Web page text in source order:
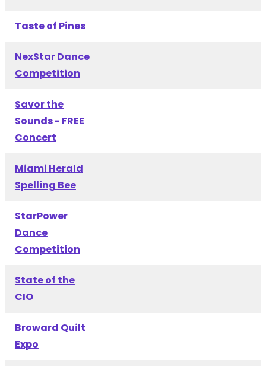
Taste of Pines
NexStar Dance
Competition
Savor the
Sounds - FREE
Concert
Miami Herald
Spelling Bee
StarPower
Dance
Competition
State of the
CIO
Broward Quilt
Expo